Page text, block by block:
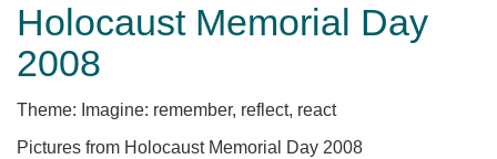
Holocaust Memorial Day
2008
Theme: Imagine: remember, reflect, react
Pictures from Holocaust Memorial Day 2008